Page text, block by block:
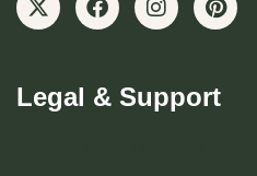
Legal & Support